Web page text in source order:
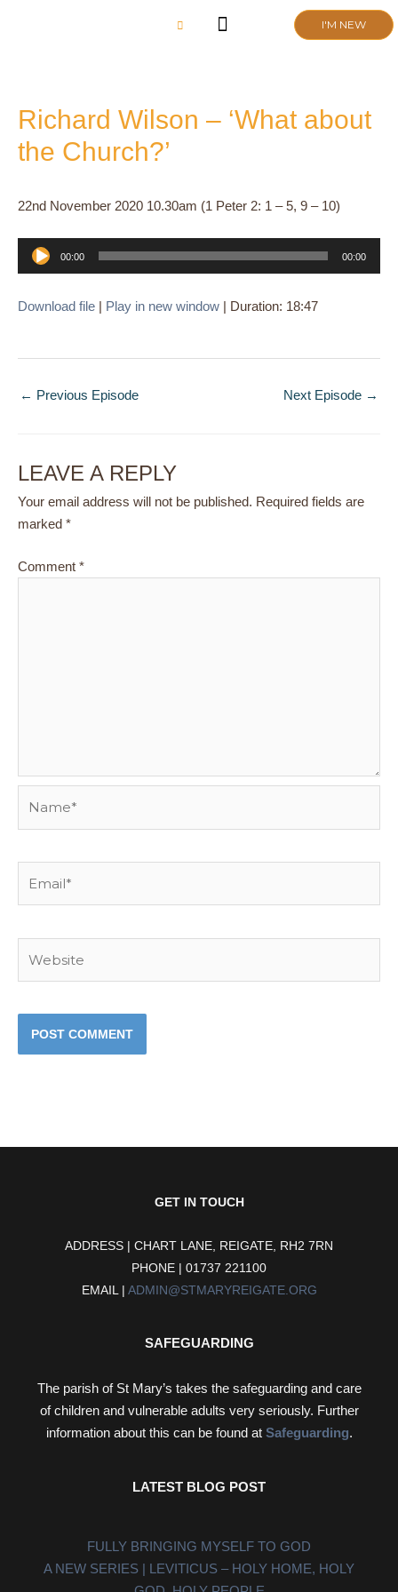
I'M NEW
Richard Wilson – ‘What about
the Church?’
22nd November 2020 10.30am (1 Peter 2: 1 – 5, 9 – 10)
Audio
Player
00:00 00:00
Download file | Play in new window | Duration: 18:47
← Previous Episode Next Episode →
LEAVE A REPLY
Your email address will not be published. Required fields are
marked *
Comment *
GET IN TOUCH
ADDRESS | CHART LANE, REIGATE, RH2 7RN
PHONE | 01737 221100
EMAIL | ADMIN@STMARYREIGATE.ORG
SAFEGUARDING
The parish of St Mary’s takes the safeguarding and care
of children and vulnerable adults very seriously. Further
information about this can be found at Safeguarding.
LATEST BLOG POST
FULLY BRINGING MYSELF TO GOD
A NEW SERIES | LEVITICUS – HOLY HOME, HOLY